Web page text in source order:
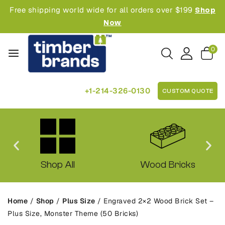
Free shipping world wide for all orders over $199 Shop
Now
0
+1-214-326-0130 CUSTOM QUOTE
Shop All Wood Bricks
Home / Shop / Plus Size / Engraved 2×2 Wood Brick Set –
Plus Size, Monster Theme (50 Bricks)